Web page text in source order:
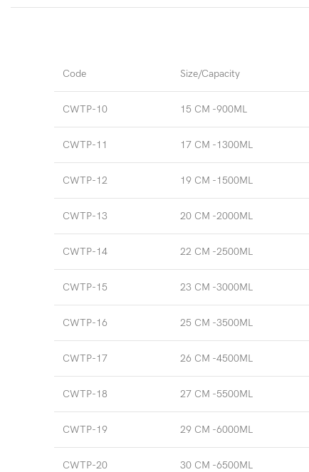
Code Size/Capacity
CWTP-10 15 CM -900ML
CWTP-11 17 CM -1300ML
CWTP-12 19 CM -1500ML
CWTP-13 20 CM -2000ML
CWTP-14 22 CM -2500ML
CWTP-15 23 CM -3000ML
CWTP-16 25 CM -3500ML
CWTP-17 26 CM -4500ML
CWTP-18 27 CM -5500ML
CWTP-19 29 CM -6000ML
CWTP-20 30 CM -6500ML